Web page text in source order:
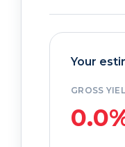
Your
GROSS